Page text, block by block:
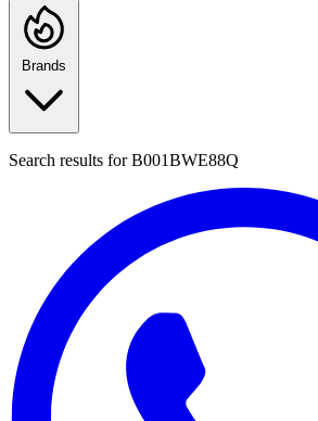
Brands
Search results forB001BWE88Q